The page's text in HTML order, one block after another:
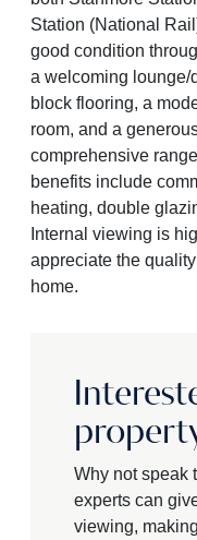
Station (National
good condition
a welcoming lounge/
block flooring, a
room, and a
comprehensive
benefits include
heating, double
Internal viewing is
appreciate the
home.
Why not speak
experts can
viewing,